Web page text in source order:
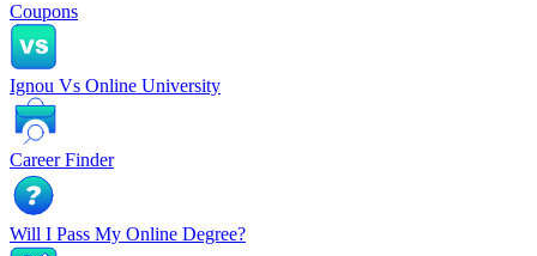
Coupons
Ignou Vs Online University
Career Finder
Will I Pass My Online Degree?